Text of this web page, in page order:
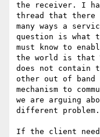
the receiver. I
thread that there
many ways a
question is what
must know to
the world is that
does not contain
other out of band
mechanism to
we are arguing
different problem.
If the client